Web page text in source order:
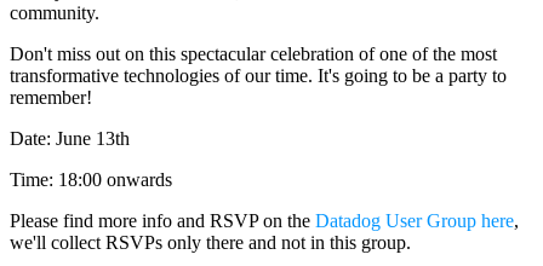
community.
Don't miss out on this spectacular celebration of one of the most
transformative technologies of our time. It's going to be a party to
remember!
Date: June 13th
Time: 18:00 onwards
Please find more info and RSVP on the Datadog User Group here,
we'll collect RSVPs only there and not in this group.